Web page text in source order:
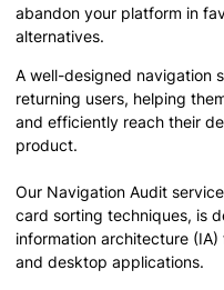
abandon your platform in
alternatives.
A well-designed navigation
returning users, helping
and efficiently reach their
product.
Our Navigation Audit
card sorting techniques, is
information architecture
and desktop applications.